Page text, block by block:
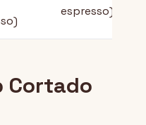
espresso)
Cortado